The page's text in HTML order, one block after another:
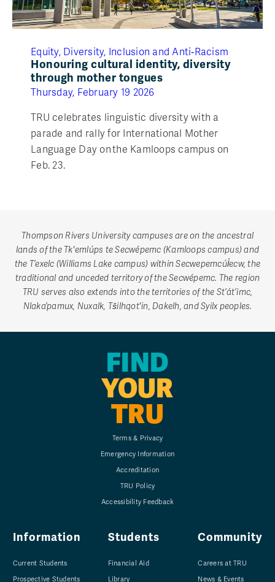
Equity, Diversity, Inclusion and Anti‑Racism
Honouring cultural identity, diversity
through mother tongues
Thursday, February 19 2026
TRU celebrates linguistic diversity with a
parade and rally for International Mother
Language Day on the Kamloops campus on
Feb. 23.
Thompson Rivers University campuses are on the ancestral
lands of the Tk'emlúps te Secwépemc (Kamloops campus) and
the T’exelc (Williams Lake campus) within Secwepemcúl̓ecw, the
traditional and unceded territory of the Secwépemc. The region
TRU serves also extends into the territories of the St’át’imc,
Nlaka’pamux, Nuxalk, Tŝilhqot'in, Dakelh, and Syilx peoples.
FIND
YOUR
TRU
Terms & Privacy
Emergency Information
Accreditation
TRU Policy
Accessibility Feedback
Information
Current Students
Prospective Students
Students
Financial Aid
Library
Community
Careers at TRU
News & Events